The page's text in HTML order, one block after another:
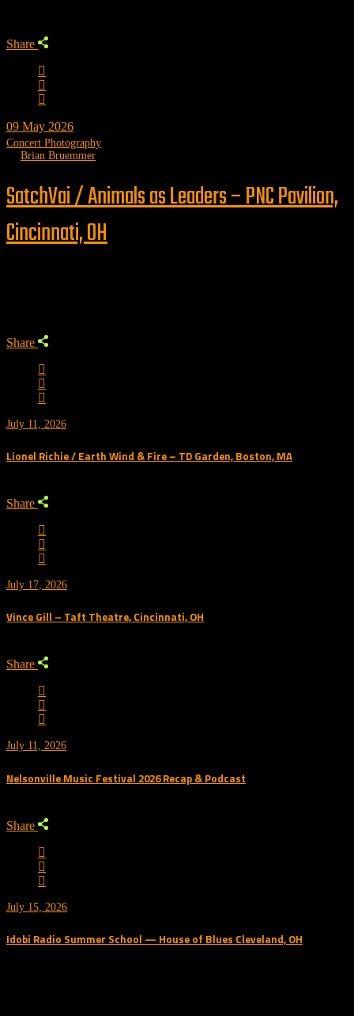
Share
09 May 2026
Concert Photography
Brian Bruemmer
SatchVai / Animals as Leaders – PNC Pavilion,
Cincinnati, OH
Share
July 11, 2026
Lionel Richie / Earth Wind & Fire – TD Garden, Boston, MA
Share
July 17, 2026
Vince Gill – Taft Theatre, Cincinnati, OH
Share
July 11, 2026
Nelsonville Music Festival 2026 Recap & Podcast
Share
July 15, 2026
Idobi Radio Summer School — House of Blues Cleveland, OH